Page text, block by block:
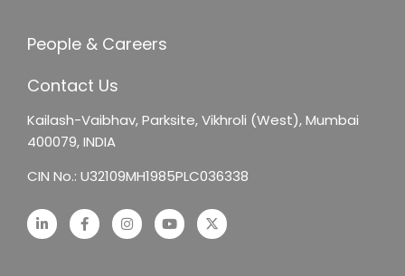
People & Careers
Contact Us
Kailash-Vaibhav,Parksite, Vikhroli (West),Mumbai
400079, INDIA
CIN No.: U32109MH1985PLC036338